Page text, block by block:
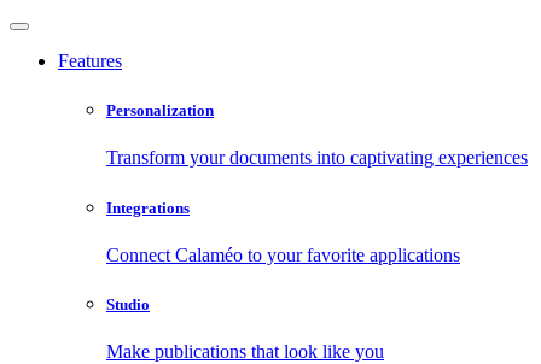
Features
Personalization
Transform your documents into captivating experiences
Integrations
Connect Calaméo to your favorite applications
Studio
Make publications that look like you